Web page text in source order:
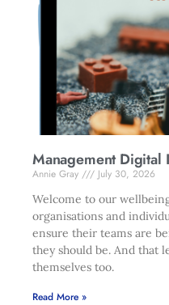
Management Digital
Annie Gray
July 30, 2026
Welcome to our
organisations and
ensure their teams are
they should be. And that
themselves too.
Read More »